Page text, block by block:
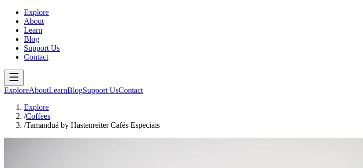
Explore
About
Learn
Blog
Support Us
Contact
ExploreAboutLearnBlogSupport UsContact
Explore
/Coffees
/Tamanduá by Hastenreiter Cafés Especiais